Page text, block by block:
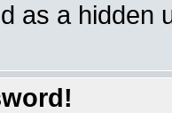
as a hidden